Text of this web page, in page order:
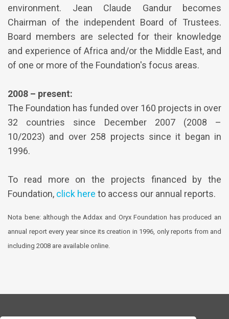
environment. Jean Claude Gandur becomes
Chairman of the independent Board of Trustees.
Board members are selected for their knowledge
and experience of Africa and/or the Middle East, and
of one or more of the Foundation's focus areas.
2008 – present:
The Foundation has funded over 160 projects in over
32 countries since December 2007 (2008 –
10/2023) and over 258 projects since it began in
1996.
To read more on the projects financed by the
Foundation, click here to access our annual reports.
Nota bene: although the Addax and Oryx Foundation has produced an
annual report every year since its creation in 1996, only reports from and
including 2008 are available online.